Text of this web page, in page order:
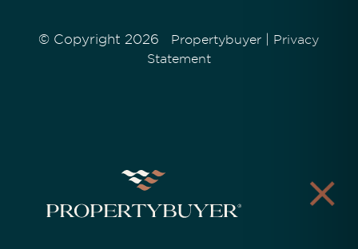
© Copyright 2026 Propertybuyer
Privacy
Statement